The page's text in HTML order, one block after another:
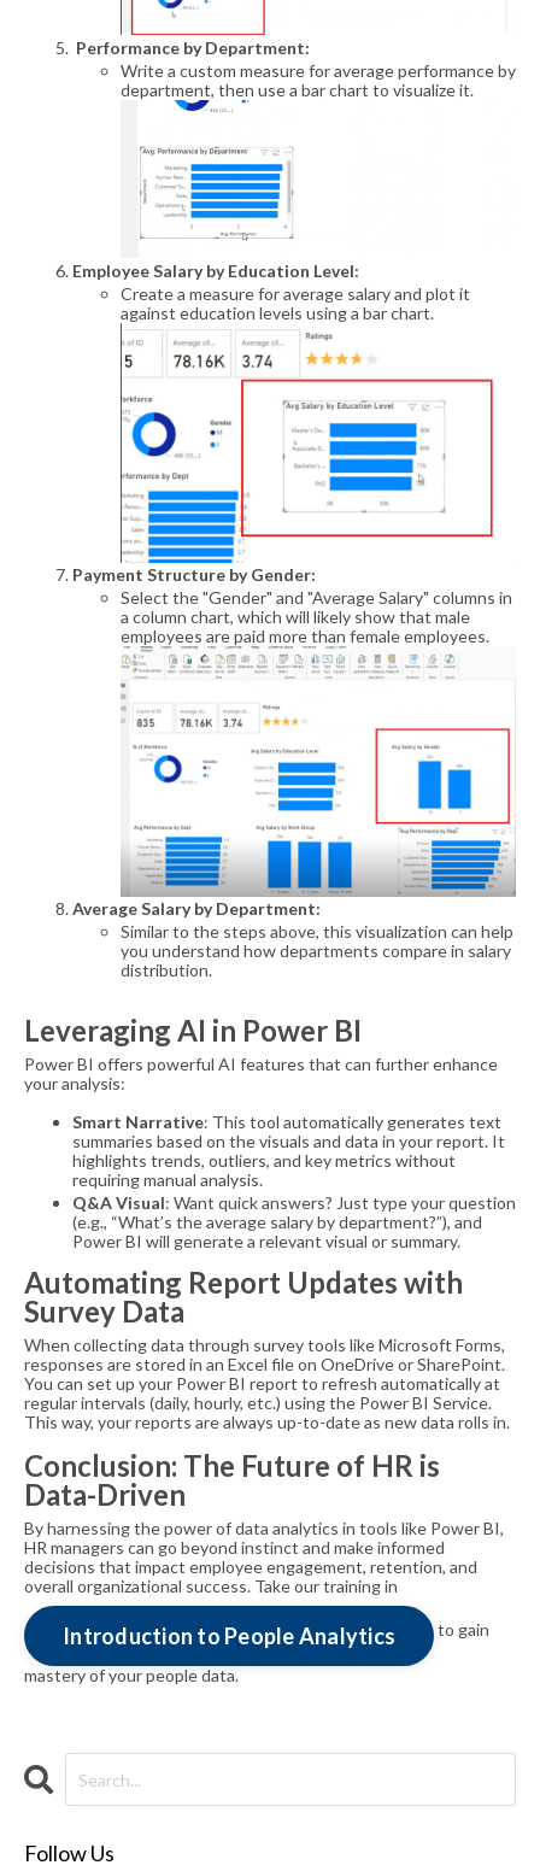
Performance by Department:
Write a custom measure for average performance by
department, then use a bar chart to visualize it.
Employee Salary by Education Level:
Create a measure for average salary and plot it
against education levels using a bar chart.
Payment Structure by Gender:
Select the "Gender" and "Average Salary" columns in
a column chart, which will likely show that male
employees are paid more than female employees.
Average Salary by Department:
Similar to the steps above, this visualization can help
you understand how departments compare in salary
distribution.
Leveraging AI in Power BI
Power BI offers powerful AI features that can further enhance
your analysis:
Smart Narrative: This tool automatically generates text
summaries based on the visuals and data in your report. It
highlights trends, outliers, and key metrics without
requiring manual analysis.
Q&A Visual: Want quick answers? Just type your question
(e.g., “What’s the average salary by department?”), and
Power BI will generate a relevant visual or summary.
Automating Report Updates with
Survey Data
When collecting data through survey tools like Microsoft Forms,
responses are stored in an Excel file on OneDrive or SharePoint.
You can set up your Power BI report to refresh automatically at
regular intervals (daily, hourly, etc.) using the Power BI Service.
This way, your reports are always up-to-date as new data rolls in.
Conclusion: The Future of HR is
Data-Driven
By harnessing the power of data analytics in tools like Power BI,
HR managers can go beyond instinct and make informed
decisions that impact employee engagement, retention, and
overall organizational success. Take our training in
Introduction to People Analytics to gain
mastery of your people data.
Follow Us